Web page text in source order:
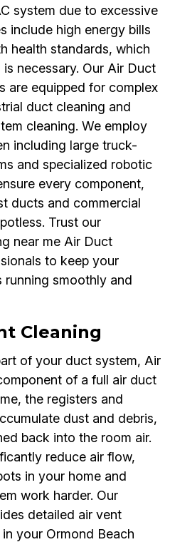
system due to excessive
include high energy bills
health standards, which
necessary. Our Air Duct
are equipped for complex
duct cleaning and
cleaning. We employ
including large truck-
and specialized robotic
every component,
ducts and commercial
Trust our
near me Air Duct
to keep your
running smoothly and
Cleaning
of your duct system, Air
of a full air duct
the registers and
dust and debris,
back into the room air.
reduce air flow,
in your home and
work harder. Our
detailed air vent
your Ormond Beach